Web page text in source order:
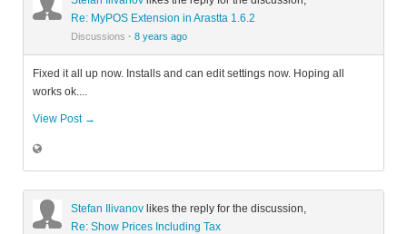
Re: MyPOS Extension in Arastta 1.6.2
Discussions · 8 years ago
Fixed it all up now. Installs and can edit settings now. Hoping all
works ok....
View Post →
Stefan Ilivanov likes the reply for the discussion,
Re: Show Prices Including Tax